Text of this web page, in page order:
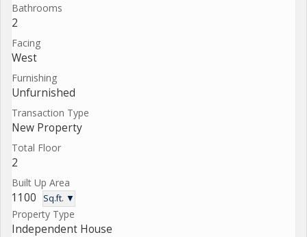
Bathrooms
2
Facing
West
Furnishing
Unfurnished
Transaction Type
New Property
Total Floor
2
Built Up Area
1100 Sq.ft. ▼
Property Type
Independent House